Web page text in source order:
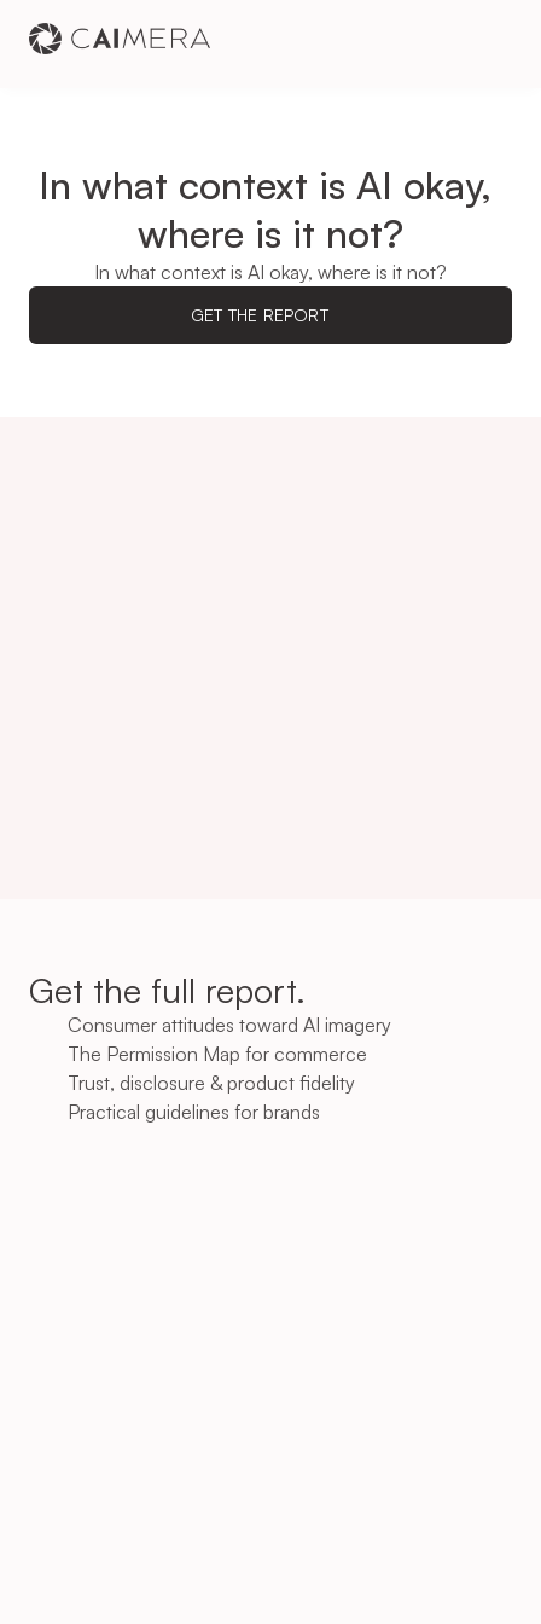
In what context is AI okay,
where is it not?
In what context is AI okay, where is it not?
GET THE REPORT
Get the full report.
Consumer attitudes toward AI imagery
The Permission Map for commerce
Trust, disclosure & product fidelity
Practical guidelines for brands